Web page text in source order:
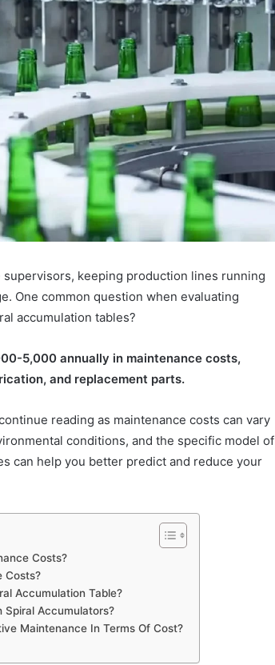
keeping production lines running
One common question when evaluating
accumulation tables?
5,000 annually in maintenance costs,
and replacement parts.
reading as maintenance costs can vary
conditions, and the specific model of
can help you better predict and reduce your
Costs?
Costs?
Accumulation Table?
Spiral Accumulators?
Maintenance In Terms Of Cost?